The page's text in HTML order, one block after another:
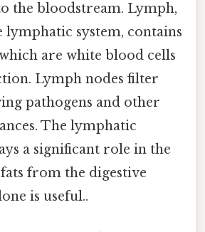
the bloodstream. Lymph,
lymphatic system, contains
are white blood cells
Lymph nodes filter
pathogens and other
The lymphatic
a significant role in the
from the digestive
is useful..